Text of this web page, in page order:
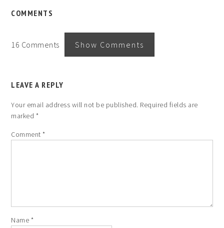
COMMENTS
16 Comments Show Comments
LEAVE A REPLY
Your email address will not be published. Required fields are
marked *
Comment*
Name *